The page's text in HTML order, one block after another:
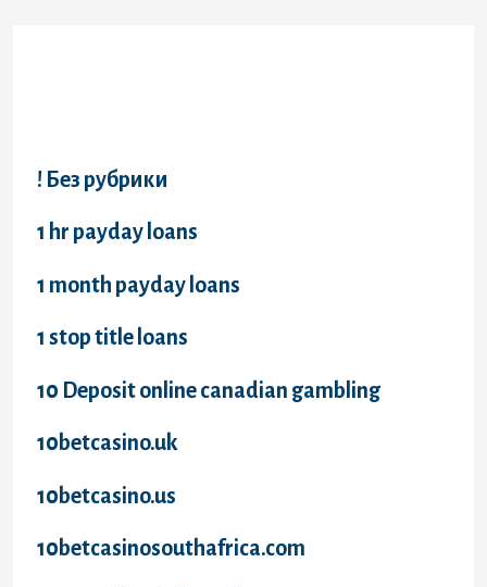
! Без рубрики
1 hr payday loans
1 month payday loans
1 stop title loans
10 Deposit online canadian gambling
10betcasino.uk
10betcasino.us
10betcasinosouthafrica.com